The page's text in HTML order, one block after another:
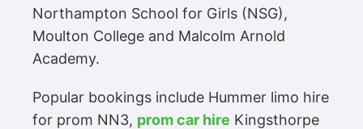
Northampton School for Girls (NSG),
Moulton College and Malcolm Arnold
Academy.
Popular bookings include Hummer limo hire
for prom NN3, prom car hire Kingsthorpe